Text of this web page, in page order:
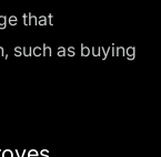
that
such as buying